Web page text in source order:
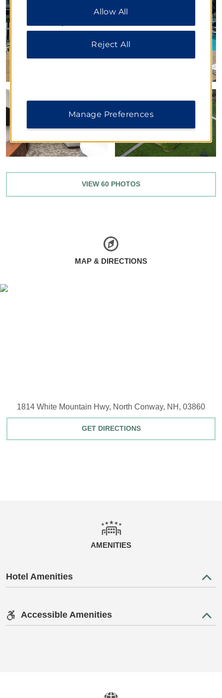
VIEW 60 PHOTOS
MAP & DIRECTIONS
1814 White Mountain Hwy, North Conway, NH, 03860
GET DIRECTIONS
AMENITIES
Hotel Amenities
Accessible Amenities
cookies. For additional information, please visit
Allow All
Reject All
Manage Preferences